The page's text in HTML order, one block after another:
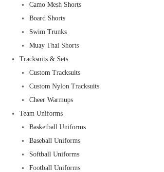
Camo Mesh Shorts
Board Shorts
Swim Trunks
Muay Thai Shorts
Tracksuits & Sets
Custom Tracksuits
Custom Nylon Tracksuits
Cheer Warmups
Team Uniforms
Basketball Uniforms
Baseball Uniforms
Softball Uniforms
Football Uniforms